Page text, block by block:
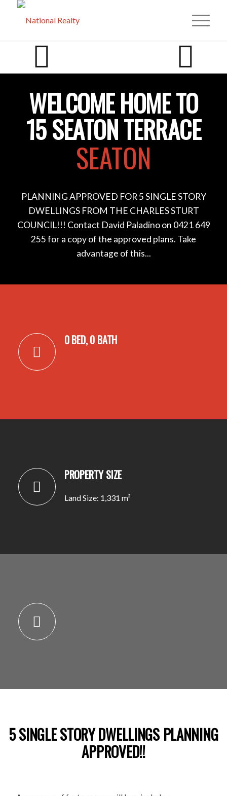
WELCOME HOME TO
15 SEATON TERRACE
SEATON
PLANNING APPROVED FOR 5 SINGLE STORY
DWELLINGS FROM THE CHARLES STURT
COUNCIL!!! Contact David Paladino on 0421 649
255 for a copy of the approved plans. Take
advantage of this...
0 BED, 0 BATH
PROPERTY SIZE
Land Size: 1,331 m²
5 SINGLE STORY DWELLINGS PLANNING
APPROVED!!